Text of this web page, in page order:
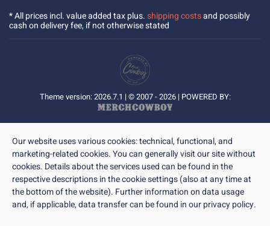
* All prices incl. value added tax plus.shipping costsand possibly
cash on delivery fee, if not otherwise stated
Theme version: 2026.7.1 | © 2007 - 2026 | POWERED BY:
Our website uses various cookies: technical, functional, and
marketing-related cookies. You can generally visit our site without
cookies. Details about the services used can be found in the
respective descriptions in the cookie settings (also at any time at
the bottom of the website). Further information on data usage
and, if applicable, data transfer can be found in our privacy policy.